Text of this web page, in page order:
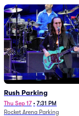
Rush Parking
Thu Sep 17 • 7:31 PM
Rocket Arena Parking